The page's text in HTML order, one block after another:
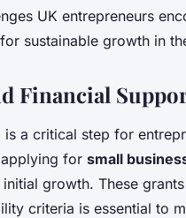
UK entrepreneurs
sustainable growth in
Financial
is a critical step for
for small
growth. These
criteria is essential to